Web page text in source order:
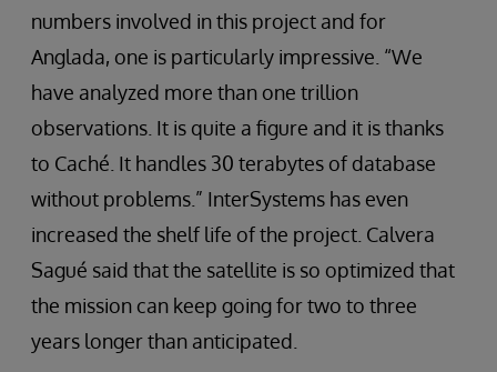
numbers involved in this project and for
Anglada, one is particularly impressive. “We
have analyzed more than one trillion
observations. It is quite a figure and it is thanks
to Caché. It handles 30 terabytes of database
without problems.” InterSystems has even
increased the shelf life of the project. Calvera
Sagué said that the satellite is so optimized that
the mission can keep going for two to three
years longer than anticipated.